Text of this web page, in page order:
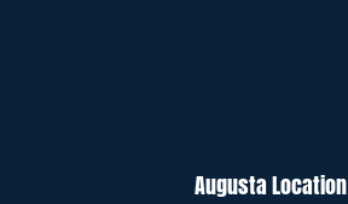
Augusta Location